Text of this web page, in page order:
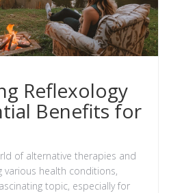
Reflexology
Benefits for
of alternative therapies and
health conditions,
topic, especially for